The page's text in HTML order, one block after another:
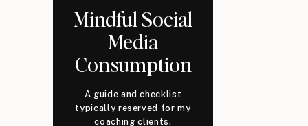
Mindful Social
Media
Consumption
A guide and checklist
typically reserved for my
coaching clients.